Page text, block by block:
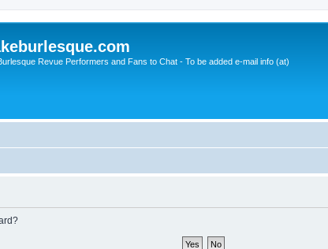
Revue Performers and Fans to Chat - To be added e-mail info (at)